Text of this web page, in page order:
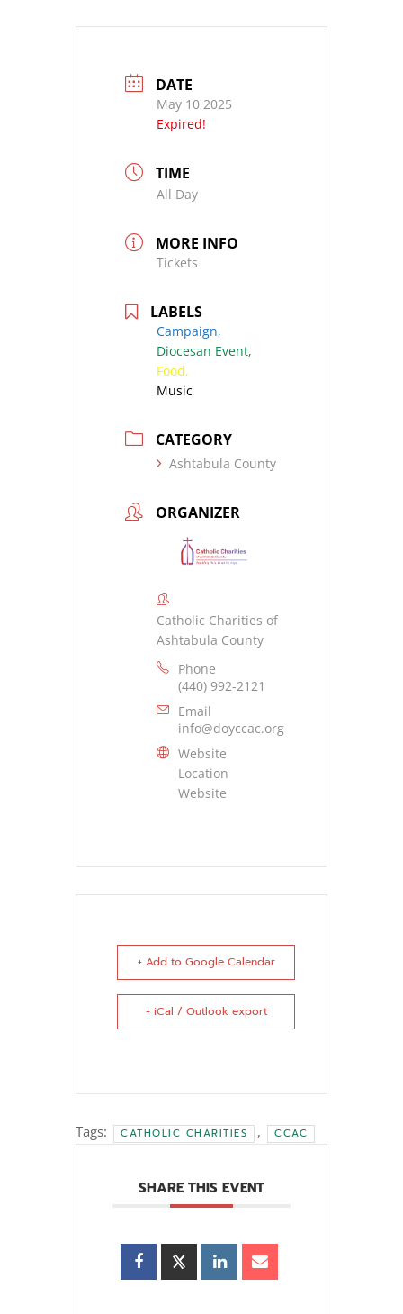
DATE
May 10 2025
Expired!
TIME
All Day
MORE INFO
Tickets
LABELS
Campaign,
Diocesan Event,
Food,
Music
CATEGORY
Ashtabula County
ORGANIZER
Catholic Charities of
Ashtabula County
Phone
(440) 992-2121
Email
info@doyccac.org
Website
Location
Website
+ Add to Google Calendar
+ iCal / Outlook export
Tags: CATHOLIC CHARITIES , CCAC
SHARE THIS EVENT